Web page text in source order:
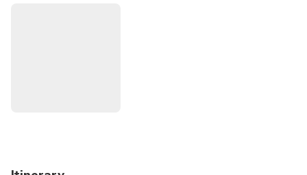
stop overlooking Myrtos Beach, one of Greece’s most